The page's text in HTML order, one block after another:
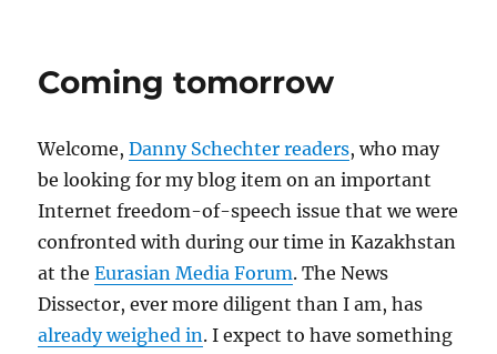
gone
now
Coming tomorrow
Welcome,Danny Schechter readers, who may
be looking for my blog item on an important
Internet freedom-of-speech issue that we were
confronted with during our time in Kazakhstan
at theEurasian Media Forum. The News
Dissector, ever more diligent than I am, has
already weighed in. I expect to have something